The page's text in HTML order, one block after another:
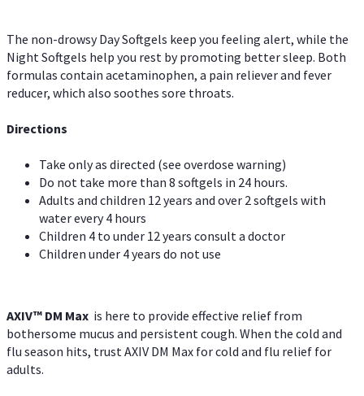
The non-drowsy Day Softgels keep you feeling alert, while the
Night Softgels help you rest by promoting better sleep. Both
formulas contain acetaminophen, a pain reliever and fever
reducer, which also soothes sore throats.
Directions
Take only as directed (see overdose warning)
Do not take more than 8 softgels in 24 hours.
Adults and children 12 years and over 2 softgels with
water every 4 hours
Children 4 to under 12 years consult a doctor
Children under 4 years do not use
AXIV™ DM Max is here to provide effective relief from
bothersome mucus and persistent cough. When the cold and
flu season hits, trust AXIV DM Max for cold and flu relief for
adults.